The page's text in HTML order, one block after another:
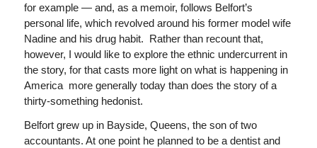
for example — and, as a memoir, follows Belfort’s
personal life, which revolved around his former model wife
Nadine and his drug habit. Rather than recount that,
however, I would like to explore the ethnic undercurrent in
the story, for that casts more light on what is happening in
America more generally today than does the story of a
thirty-something hedonist.
Belfort grew up in Bayside, Queens, the son of two
accountants. At one point he planned to be a dentist and